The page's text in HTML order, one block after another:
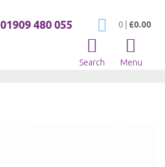
My Cart
0 £0.00
01909 480 055
Search Menu